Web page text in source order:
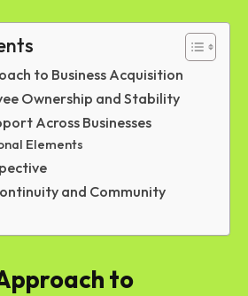
to Business Acquisition
Ownership and Stability
Across Businesses
Elements
and Community
to